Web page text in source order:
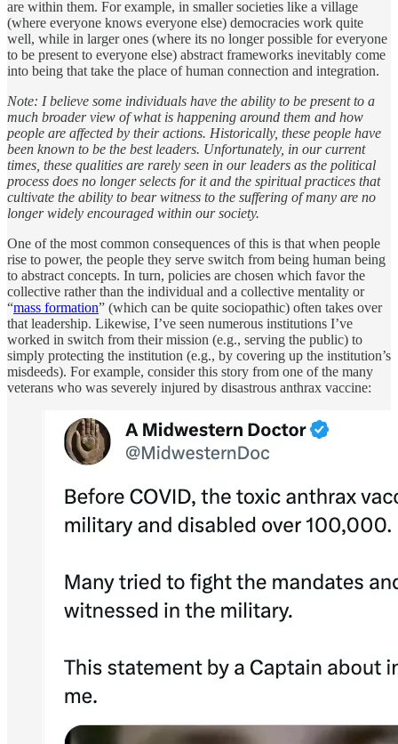
are within them. For example, in smaller societies like a village
(where everyone knows everyone else) democracies work quite
well, while in larger ones (where its no longer possible for everyone
to be present to everyone else) abstract frameworks inevitably come
into being that take the place of human connection and integration.
Note: I believe some individuals have the ability to be present to a
much broader view of what is happening around them and how
people are affected by their actions. Historically, these people have
been known to be the best leaders. Unfortunately, in our current
times, these qualities are rarely seen in our leaders as the political
process does no longer selects for it and the spiritual practices that
cultivate the ability to bear witness to the suffering of many are no
longer widely encouraged within our society.
One of the most common consequences of this is that when people
rise to power, the people they serve switch from being human being
to abstract concepts. In turn, policies are chosen which favor the
collective rather than the individual and a collective mentality or
“mass formation” (which can be quite sociopathic) often takes over
that leadership. Likewise, I’ve seen numerous institutions I’ve
worked in switch from their mission (e.g., serving the public) to
simply protecting the institution (e.g., by covering up the institution’s
misdeeds). For example, consider this story from one of the many
veterans who was severely injured by disastrous anthrax vaccine: